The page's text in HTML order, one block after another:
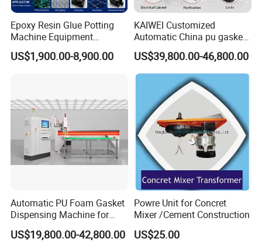
Exhibition
Epoxy Resin Glue Potting
Machine Equipment
Technology Silicone
Sispensing Machine
US$1,900.00-8,900.00
KAIWEI Customized
Automatic China pu gasket
glue dispensing dispenser
foaming machine KW-520
US$39,800.00-46,800.00
Automatic PU Foam Gasket
Dispensing Machine for
Waterproof Plastic Box
US$19,800.00-42,800.00
Powre Unit for Concret
Mixer /Cement Construction
US$25.00